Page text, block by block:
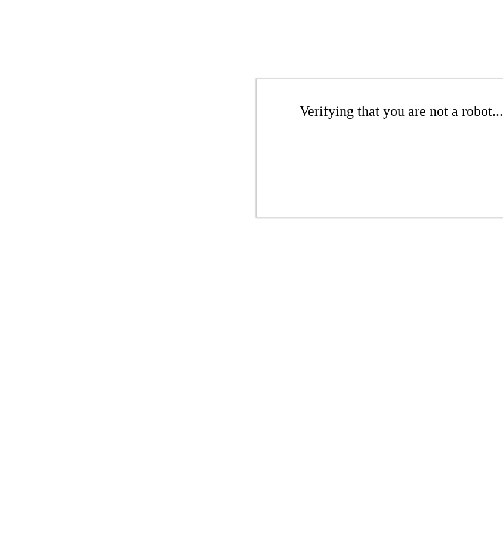
Verifying that you are not a robot...